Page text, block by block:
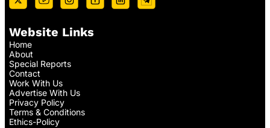
Website Links
Home
About
Special Reports
Contact
Work With Us
Advertise With Us
Privacy Policy
Terms & Conditions
Ethics-Policy